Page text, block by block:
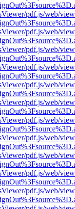
pdf.js/web/
pdf.js/web/
pdf.js/web/
pdf.js/web/
pdf.js/web/
pdf.js/web/
pdf.js/web/
pdf.js/web/
pdf.js/web/
pdf.js/web/
pdf.js/web/